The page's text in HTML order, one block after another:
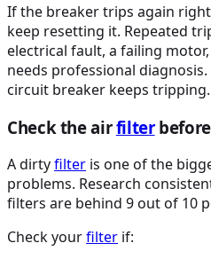
If the breaker trips again
keep resetting it. Repeated
electrical fault, a failing
needs professional
circuit breaker keeps tripping.
Check the airfilter
A dirtyfilter is one of the
problems. Research
filters are behind 9 out of 10
Check yourfilter if: